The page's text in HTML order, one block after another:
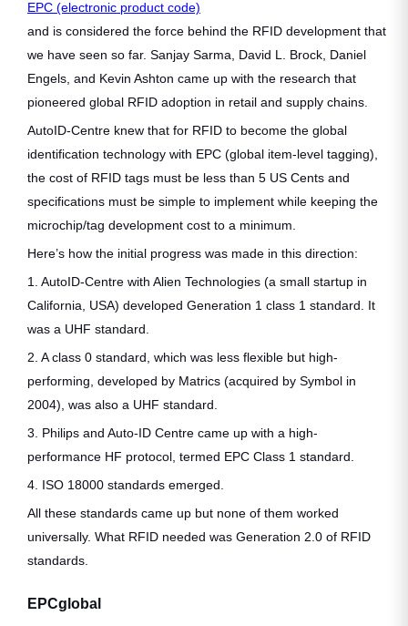
EPC (electronic product code)
and is considered the force behind the RFID development that
we have seen so far. Sanjay Sarma, David L. Brock, Daniel
Engels, and Kevin Ashton came up with the research that
pioneered global RFID adoption in retail and supply chains.
AutoID-Centre knew that for RFID to become the global
identification technology with EPC (global item-level tagging),
the cost of RFID tags must be less than 5 US Cents and
specifications must be simple to implement while keeping the
microchip/tag development cost to a minimum.
Here’s how the initial progress was made in this direction:
1. AutoID-Centre with Alien Technologies (a small startup in
California, USA) developed Generation 1 class 1 standard. It
was a UHF standard.
2. A class 0 standard, which was less flexible but high-
performing, developed by Matrics (acquired by Symbol in
2004), was also a UHF standard.
3. Philips and Auto-ID Centre came up with a high-
performance HF protocol, termed EPC Class 1 standard.
4. ISO 18000 standards emerged.
All these standards came up but none of them worked
universally. What RFID needed was Generation 2.0 of RFID
standards.
EPCglobal